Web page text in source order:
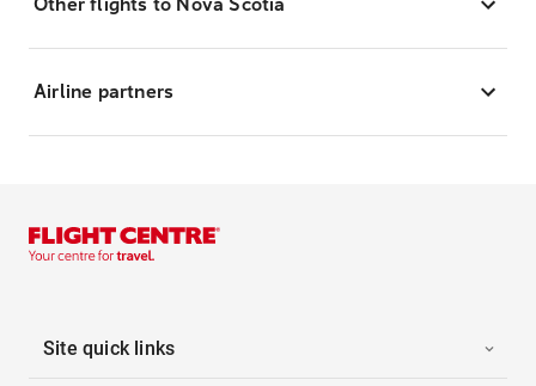
Airline partners
Site quick links